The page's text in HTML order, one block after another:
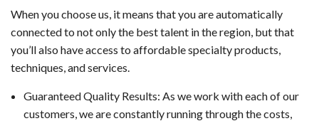
When you choose us, it means that you are automatically
connected to not only the best talent in the region, but that
you’ll also have access to affordable specialty products,
techniques, and services.
Guaranteed Quality Results: As we work with each of our
customers, we are constantly running through the costs,